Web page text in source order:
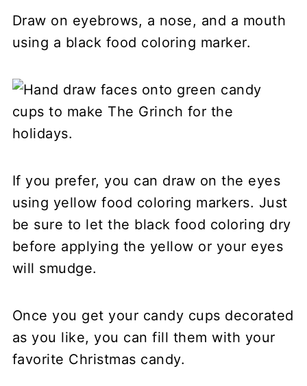
Draw on eyebrows, a nose, and a mouth
using a black food coloring marker.
If you prefer, you can draw on the eyes
using yellow food coloring markers. Just
be sure to let the black food coloring dry
before applying the yellow or your eyes
will smudge.
Once you get your candy cups decorated
as you like, you can fill them with your
favorite Christmas candy.